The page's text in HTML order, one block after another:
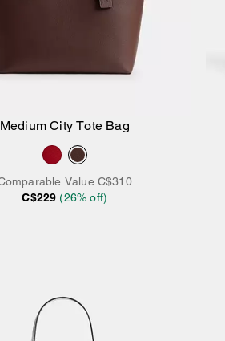
Add to Bag
Medium City Tote Bag
Value C$310
C$229 (26% off)